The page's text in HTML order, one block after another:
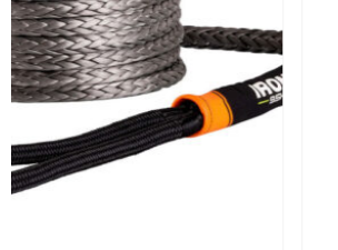
shackle fibers.